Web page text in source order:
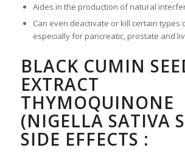
Aides in the production of natural
Can even deactivate or kill certain types
especially for pancreatic, prostate and
BLACK CUMIN
EXTRACT
THYMOQUINONE
(NIGELLA SATIVA
SIDE EFFECTS :